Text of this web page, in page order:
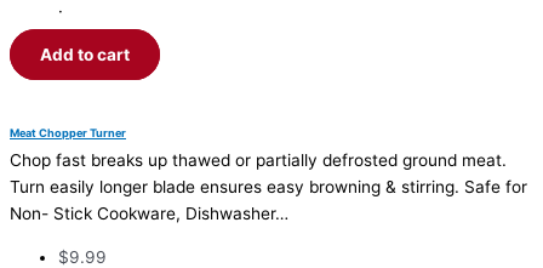
·
Add to cart
Meat Chopper Turner
Chop fast breaks up thawed or partially defrosted ground meat.
Turn easily longer blade ensures easy browning & stirring. Safe for
Non- Stick Cookware, Dishwasher…
$9.99